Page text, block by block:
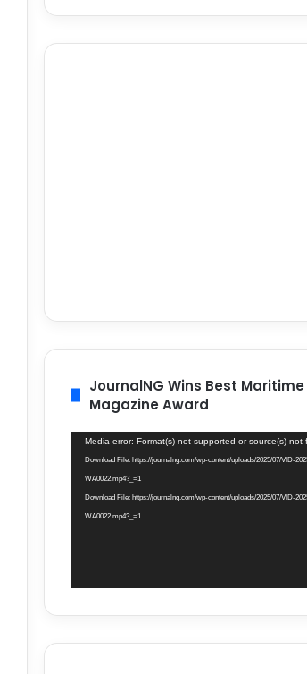
JournalNG Wins Best Maritime
Magazine Award
Video
Player
Media error: Format(s) not supported or source(s) not
Download File: https://journalng.com/wp-content/uploads/2025/07/VID-
WA0022.mp4?_=1
Download File: https://journalng.com/wp-content/uploads/2025/07/VID-
WA0022.mp4?_=1